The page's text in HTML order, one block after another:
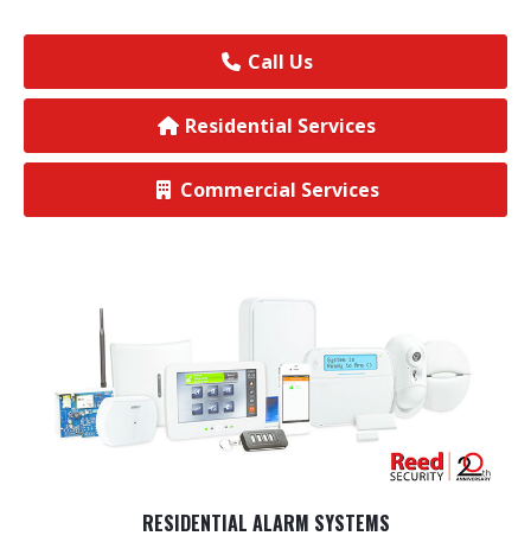
View All Commercial
Call Us
Residential Services
Commercial Services
RESIDENTIAL ALARM SYSTEMS